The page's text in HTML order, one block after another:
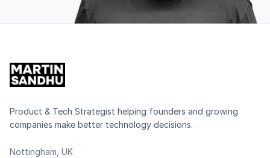
Product & Tech Strategist helping founders and growing
companies make better technology decisions.
Nottingham, UK